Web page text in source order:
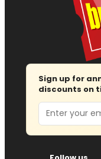
Sign up for
discounts on
Email